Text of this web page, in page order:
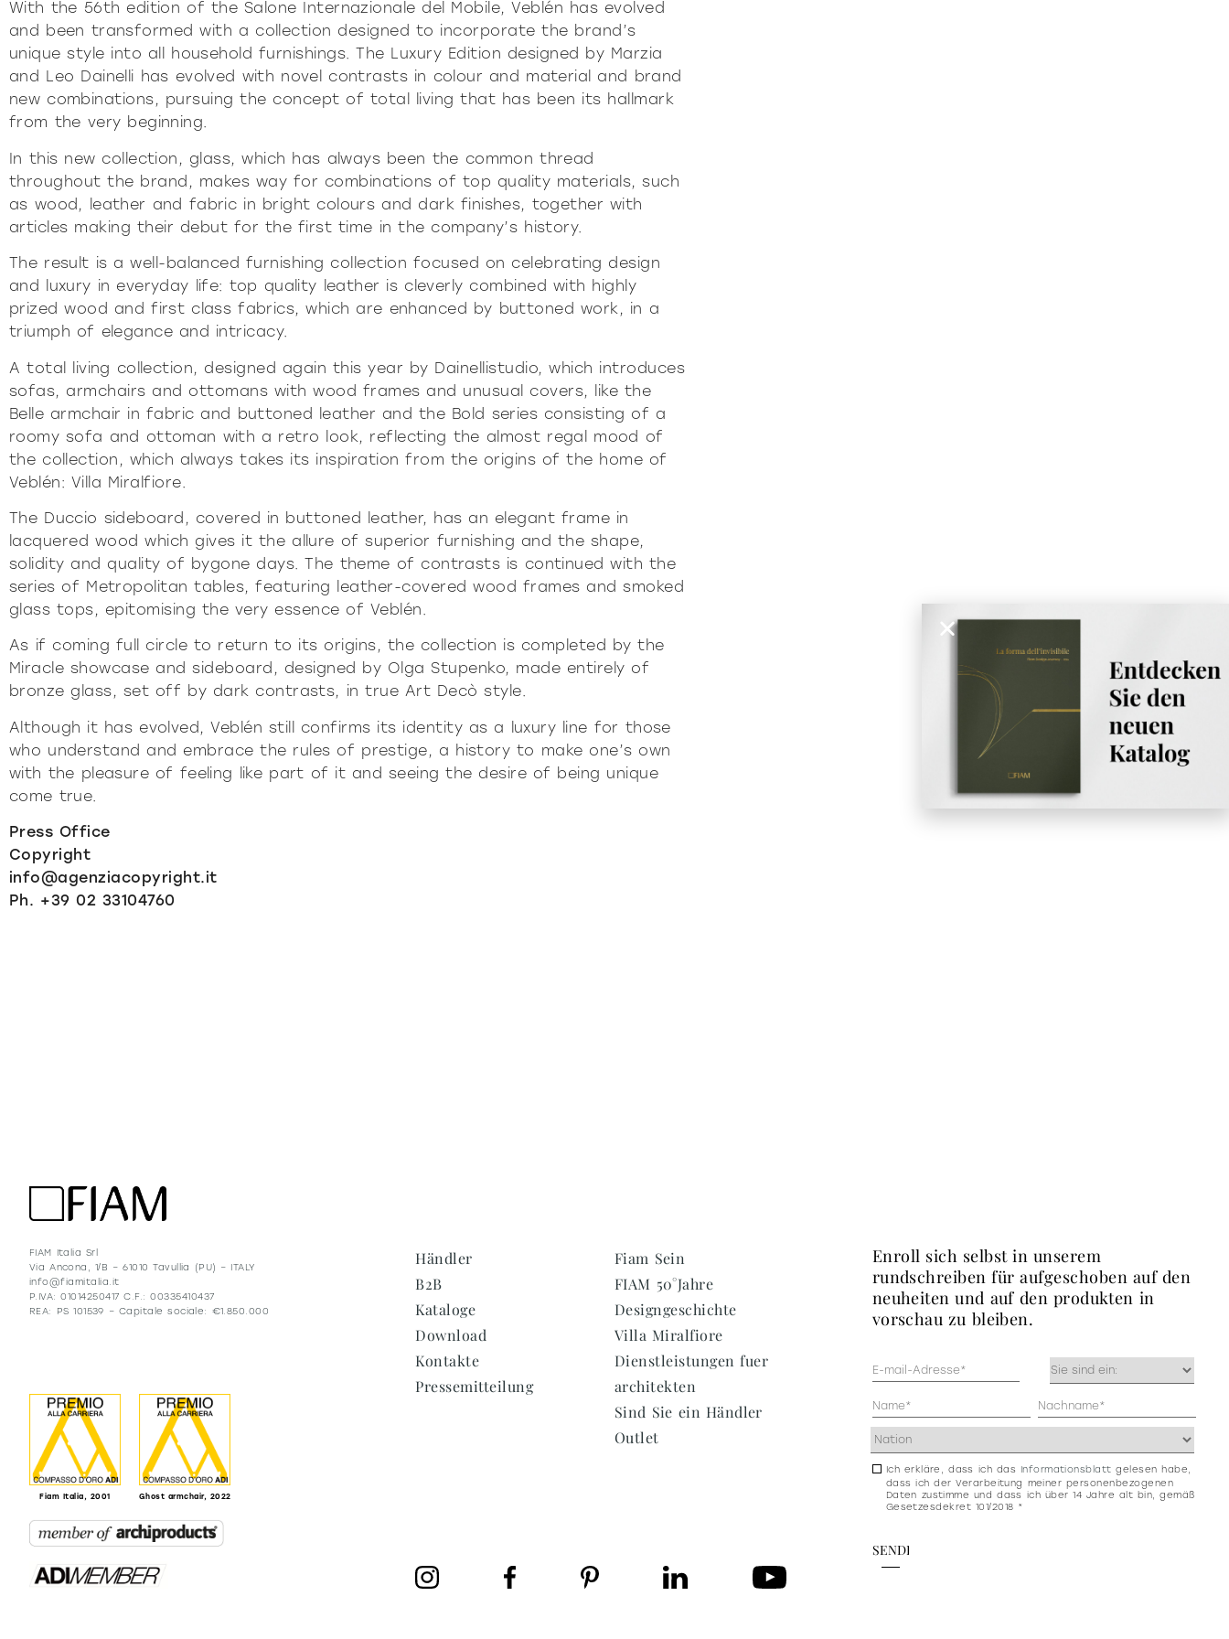
INCISIVE SOFT INCISIVE SOFT
With the 56th edition of the Salone Internazionale del Mobile, Veblén has evolved
and been transformed with a collection designed to incorporate the brand’s
unique style into all household furnishings. The Luxury Edition designed by Marzia
and Leo Dainelli has evolved with novel contrasts in colour and material and brand
new combinations, pursuing the concept of total living that has been its hallmark
from the very beginning.
In this new collection, glass, which has always been the common thread
throughout the brand, makes way for combinations of top quality materials, such
as wood, leather and fabric in bright colours and dark finishes, together with
articles making their debut for the first time in the company’s history.
The result is a well-balanced furnishing collection focused on celebrating design
and luxury in everyday life: top quality leather is cleverly combined with highly
prized wood and first class fabrics, which are enhanced by buttoned work, in a
triumph of elegance and intricacy.
A total living collection, designed again this year by Dainellistudio, which introduces
sofas, armchairs and ottomans with wood frames and unusual covers, like the
Belle armchair in fabric and buttoned leather and the Bold series consisting of a
roomy sofa and ottoman with a retro look, reflecting the almost regal mood of
the collection, which always takes its inspiration from the origins of the home of
Veblén: Villa Miralfiore.
The Duccio sideboard, covered in buttoned leather, has an elegant frame in
lacquered wood which gives it the allure of superior furnishing and the shape,
solidity and quality of bygone days. The theme of contrasts is continued with the
series of Metropolitan tables, featuring leather-covered wood frames and smoked
glass tops, epitomising the very essence of Veblén.
As if coming full circle to return to its origins, the collection is completed by the
Miracle showcase and sideboard, designed by Olga Stupenko, made entirely of
bronze glass, set off by dark contrasts, in true Art Decò style.
Although it has evolved, Veblén still confirms its identity as a luxury line for those
who understand and embrace the rules of prestige, a history to make one’s own
with the pleasure of feeling like part of it and seeing the desire of being unique
come true.
Press Office
Copyright
info@agenziacopyright.it
Ph. +39 02 33104760
FIAM Italia Srl
Via Ancona, 1/B – 61010 Tavullia (PU) – ITALY
info@fiamitalia.it
P.IVA: 01014250417 C.F.: 00335410437
REA: PS 101539 – Capitale sociale: €1.850.000
Fiam Italia, 2001 Ghost armchair, 2022
Händler
B2B
Kataloge
Download
Kontakte
Pressemitteilung
Fiam Sein
FIAM 50°Jahre
Designgeschichte
Villa Miralfiore
Dienstleistungen fuer
architekten
Sind Sie ein Händler
Outlet
enroll sich selbst in unserem
rundschreiben für aufgeschoben auf den
neuheiten und auf den produkten in
vorschau zu bleiben.
Mail
(erforderlich)
Occupazione
Anagrafica
(erforderlich)
Indirizzo
(erforderlich)
Consenso
newsletter
privacy
Ich erkläre, dass ich das Informationsblatt gelesen habe,
dass ich der Verarbeitung meiner personenbezogenen
Daten zustimme und dass ich über 14 Jahre alt bin, gemäß
Gesetzesdekret 101/2018 *